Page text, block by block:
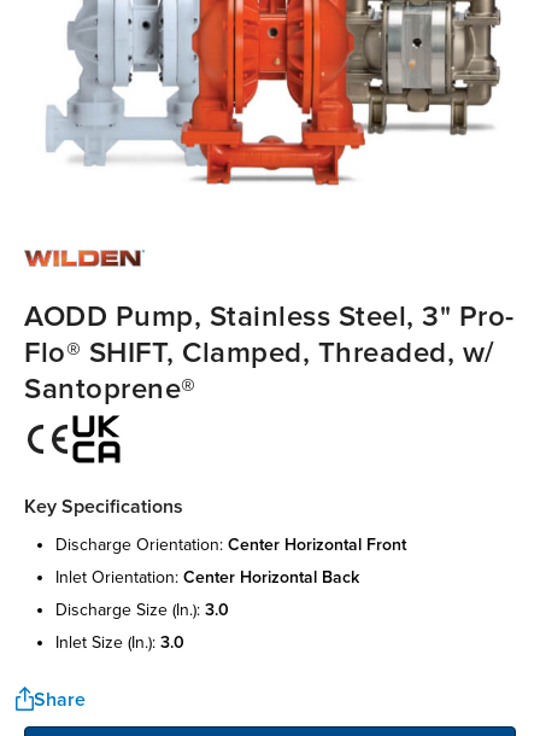
AODD Pump, Stainless Steel, 3" Pro-
Flo® SHIFT, Clamped, Threaded, w/
Santoprene®
Key Specifications
discharge orientation: center horizontal front
inlet orientation: center horizontal back
discharge size (in.): 3.0
inlet size (in.): 3.0
Share